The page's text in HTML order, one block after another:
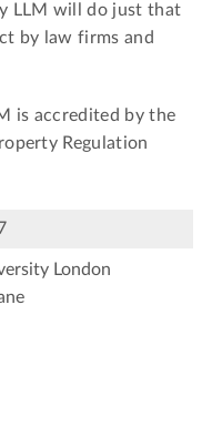
LLM will do just that
by law firms and
is accredited by the
Regulation
London